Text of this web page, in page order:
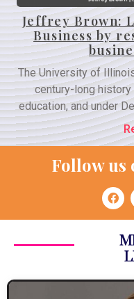
Jeffrey Brown:
Business by
The University of
century-long
education, and under
Follow us